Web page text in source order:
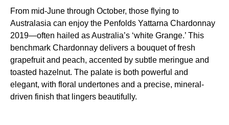
From mid-June through October, those flying to
Australasia can enjoy the Penfolds Yattarna Chardonnay
2019—often hailed as Australia’s ‘white Grange.’ This
benchmark Chardonnay delivers a bouquet of fresh
grapefruit and peach, accented by subtle meringue and
toasted hazelnut. The palate is both powerful and
elegant, with floral undertones and a precise, mineral-
driven finish that lingers beautifully.